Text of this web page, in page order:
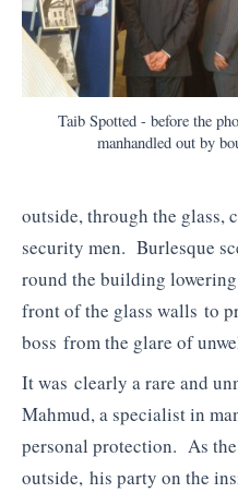
Taib Spotted - before the
manhandled out by
outside, through the glass,
security men. Burlesque
round the building
front of the glass walls to
boss from the glare of
It was clearly a rare and
Mahmud, a specialist in
personal protection. As
outside, his party on the